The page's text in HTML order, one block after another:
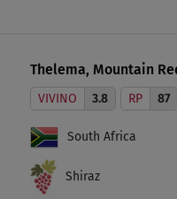
Thelema, Mountain
RP 87
VIVINO 3.8
South Africa
Shiraz